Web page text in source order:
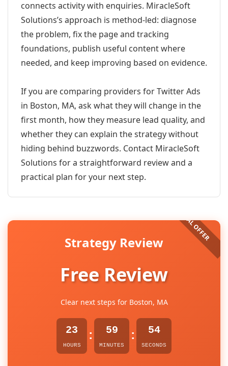
connects activity with enquiries. MiracleSoft
Solutions’s approach is method-led: diagnose
the problem, fix the page and tracking
foundations, publish useful content where
needed, and keep improving based on evidence.
If you are comparing providers for Twitter Ads
in Boston, MA, ask what they will change in the
first month, how they measure lead quality, and
whether they can explain the strategy without
hiding behind buzzwords. Contact MiracleSoft
Solutions for a straightforward review and a
practical plan for your next step.
Strategy Review
Free Review
Clear next steps for Boston, MA
23
HOURS
: 59
MINUTES
: 54
SECONDS